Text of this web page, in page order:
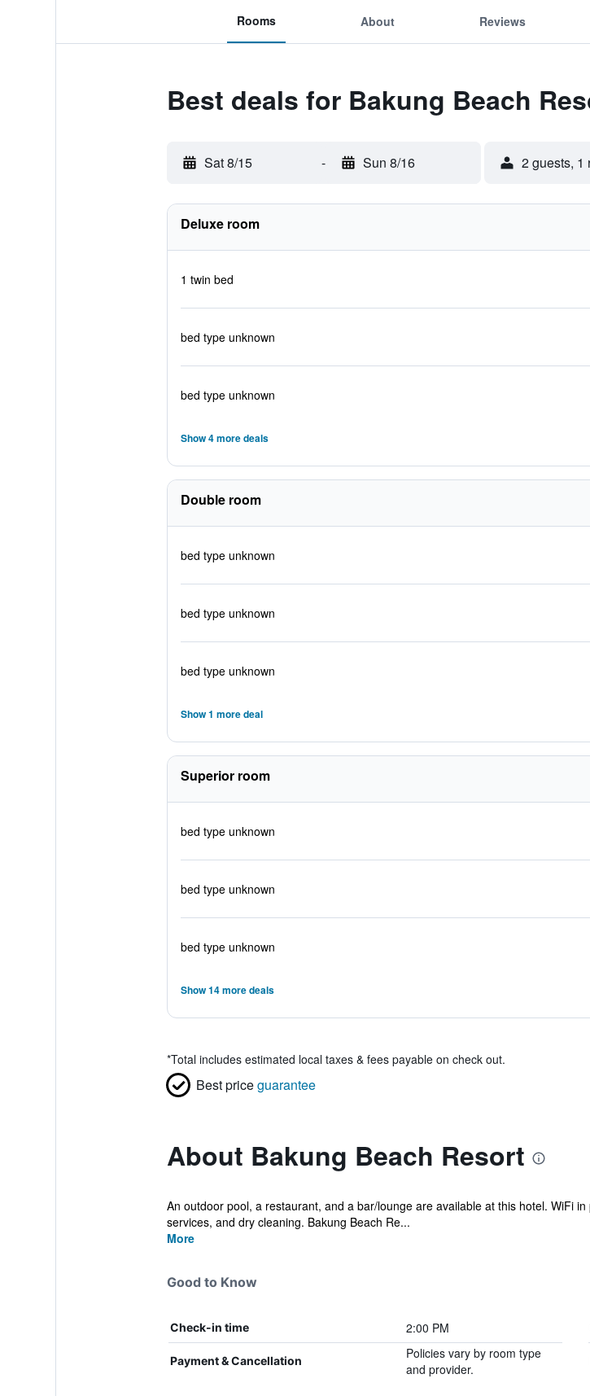
Rooms About Reviews
Best deals for Bakung Beach
Sat 8/15 - Sun 8/16 2 guests, 1
Deluxe room
1 twin bed
bed type unknown
bed type unknown
Show 4 more deals
Double room
bed type unknown
bed type unknown
bed type unknown
Show 1 more deal
Superior room
bed type unknown
bed type unknown
bed type unknown
Show 14 more deals
*Total includes estimated local taxes & fees payable on check out.
Best priceguarantee
About Bakung Beach Resort
An outdoor pool, a restaurant, and a bar/lounge are available at this hotel. WiFi
services, and dry cleaning. Bakung Beach Re...
More
Good to Know
Check-in time 2:00 PM
Payment & Cancellation
Policies vary by room type
and provider.